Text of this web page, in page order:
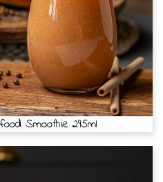
Smoothie 295ml